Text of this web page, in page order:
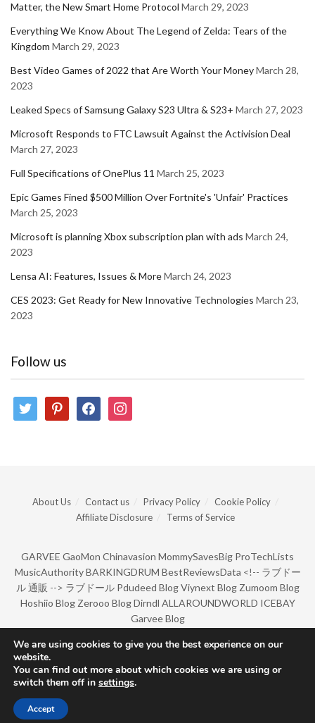
Matter, the New Smart Home Protocol March 29, 2023
Everything We Know About The Legend of Zelda: Tears of the
Kingdom March 29, 2023
Best Video Games of 2022 that Are Worth Your MoneyMarch 28,
2023
Leaked Specs of Samsung Galaxy S23 Ultra & S23+ March 27, 2023
Microsoft Responds to FTC Lawsuit Against the Activision Deal
March 27, 2023
Full Specifications of OnePlus 11 March 25, 2023
Epic Games Fined $500 Million Over Fortnite's 'Unfair' Practices
March 25, 2023
Microsoft is planning Xbox subscription plan with ads March 24,
2023
Lensa AI: Features, Issues & MoreMarch 24, 2023
CES 2023: Get Ready for New Innovative Technologies March 23,
2023
Follow us
twitter pinterestfacebookinstagram
About Us Contact us Privacy Policy
Cookie Policy
Affiliate Disclosure
Terms of Service
GARVEE GaoMon Chinavasion MommySavesBig ProTechLists
MusicAuthority BARKINGDRUM BestReviewsData <!-- ラブドー
ル 通販 --> ラブドール Pdudeed Blog Viynext Blog Zumoom Blog
Hoshiio Blog Zerooo Blog Dirndl ALLAROUNDWORLD ICEBAY
Garvee Blog
© Copyright 2022 by BarkingDrum.
We are using cookies to give you the best experience on our
website.
You can find out more about which cookies we are using or
switch them off in settings.
Accept